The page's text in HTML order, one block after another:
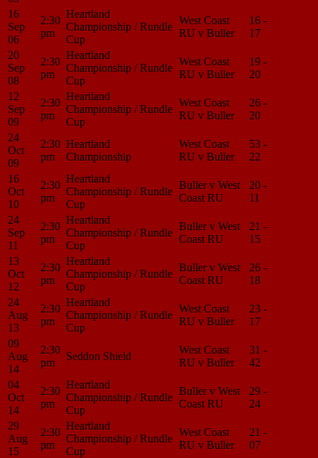
16
Sep
06
2:30
pm
Heartland
Championship / Rundle
Cup
West Coast
RU v Buller
16 -
17
20
Sep
08
2:30
pm
Heartland
Championship / Rundle
Cup
West Coast
RU v Buller
19 -
20
12
Sep
09
2:30
pm
Heartland
Championship / Rundle
Cup
West Coast
RU v Buller
26 -
20
24
Oct
09
2:30
pm
Heartland
Championship
West Coast
RU v Buller
53 -
22
16
Oct
10
2:30
pm
Heartland
Championship / Rundle
Cup
Buller v West
Coast RU
20 -
11
24
Sep
11
2:30
pm
Heartland
Championship / Rundle
Cup
Buller v West
Coast RU
21 -
15
13
Oct
12
2:30
pm
Heartland
Championship / Rundle
Cup
Buller v West
Coast RU
26 -
18
24
Aug
13
2:30
pm
Heartland
Championship / Rundle
Cup
West Coast
RU v Buller
23 -
17
09
Aug
14
2:30
pm
Seddon Shield
West Coast
RU v Buller
31 -
42
04
Oct
14
2:30
pm
Heartland
Championship / Rundle
Cup
Buller v West
Coast RU
29 -
24
29
Aug
15
2:30
pm
Heartland
Championship / Rundle
Cup
West Coast
RU v Buller
21 -
07